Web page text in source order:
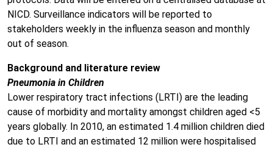
NICD. Surveillance indicators will be reported to
stakeholders weekly in the influenza season and monthly
out of season.
Background and literature review
Pneumonia in Children
Lower respiratory tract infections (LRTI) are the leading
cause of morbidity and mortality amongst children aged <5
years globally. In 2010, an estimated 1.4 million children died
due to LRTI and an estimated 12 million were hospitalised